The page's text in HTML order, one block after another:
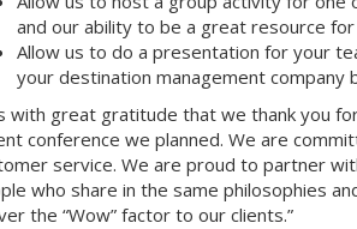
and our ability to be a great resource
Allow us to do a presentation for your
your destination management company
with great gratitude that we thank you
conference we planned. We are
service. We are proud to partner
who share in the same philosophies
the “Wow” factor to our clients.”